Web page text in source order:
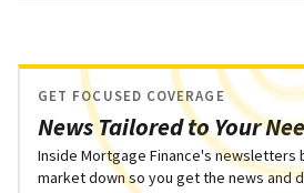
News Tailored to Your
GET FOCUSED COVERAGE
Inside Mortgage Finance's newsletters
market down so you get the news and